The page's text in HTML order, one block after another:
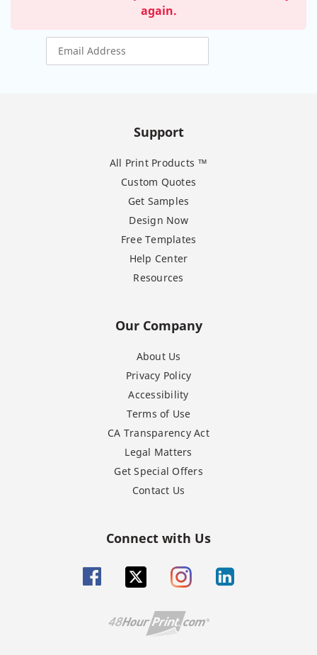
again.
Support
All Print Products ™
Custom Quotes
Get Samples
Design Now
Free Templates
Help Center
Resources
Our Company
About Us
Privacy Policy
Accessibility
Terms of Use
CA Transparency Act
Legal Matters
Get Special Offers
Contact Us
Connect with Us